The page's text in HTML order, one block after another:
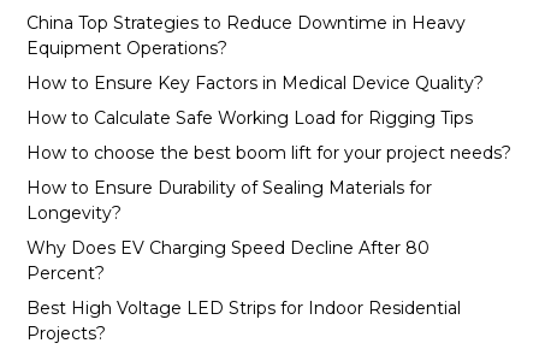
China Top Strategies to Reduce Downtime in Heavy
Equipment Operations?
How to Ensure Key Factors in Medical Device Quality?
How to Calculate Safe Working Load for Rigging Tips
How to choose the best boom lift for your project needs?
How to Ensure Durability of Sealing Materials for
Longevity?
Why Does EV Charging Speed Decline After 80
Percent?
Best High Voltage LED Strips for Indoor Residential
Projects?